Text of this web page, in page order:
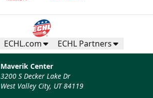
ECHL.com ECHL Partners
Maverik Center
3200 S Decker Lake Dr
West Valley City, UT 84119